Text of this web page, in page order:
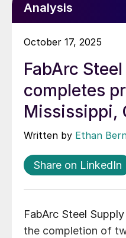
Analysis
October 17, 2025
FabArc
completes
Mississippi,
Written by Ethan
Share on LinkedIn
FabArc Steel
the completion of